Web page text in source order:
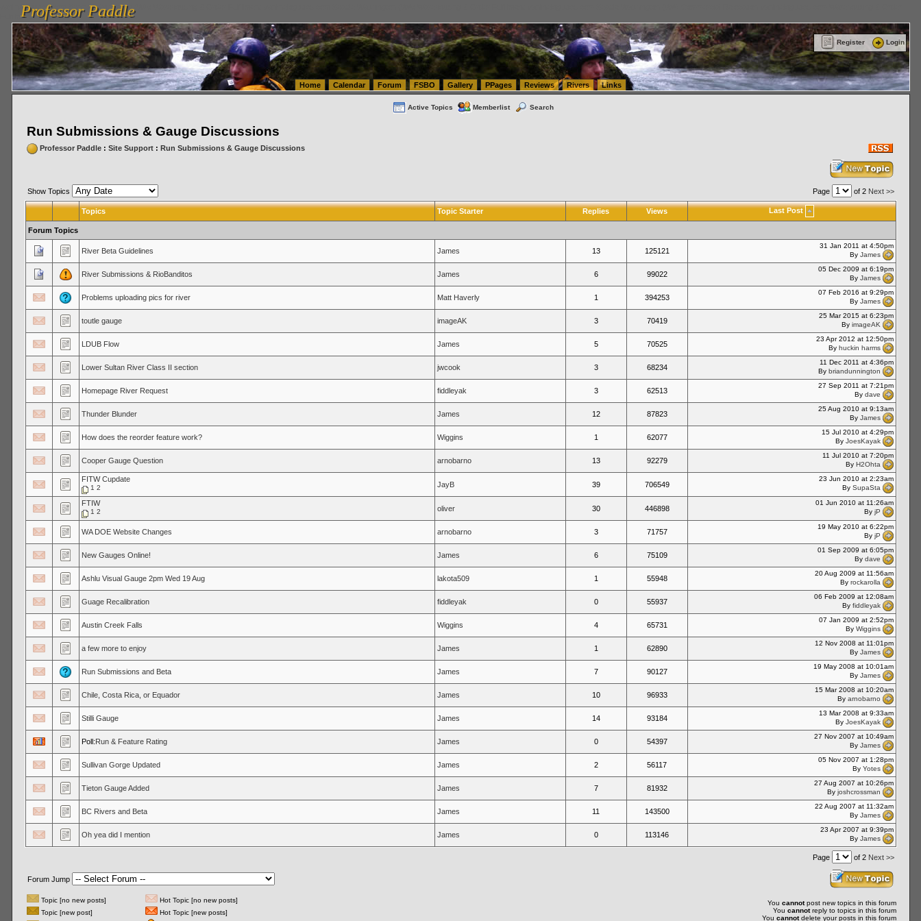
vanlinelogistics.com Seattle Washington (WA) Warehousing & Order Fulfillment
FulfillmentProfessor Paddle
Professor Paddle
Register Login
Home Calendar Forum FSBO Gallery PPages Reviews Rivers Links
Active Topics Memberlist Search
Run Submissions & Gauge Discussions
Professor Paddle: Site Support: Run Submissions & Gauge Discussions
Show Topics Page of 2 Next >>
Topics Topic Starter Replies Views Last Post
Forum Topics
River Beta Guidelines James 13 125121
31 Jan 2011 at 4:50pm
By James
River Submissions & RioBanditos James 6 99022
05 Dec 2009 at 6:19pm
By James
Problems uploading pics for river Matt Haverly 1 394253
07 Feb 2016 at 9:29pm
By James
toutle gauge imageAK 3 70419
25 Mar 2015 at 6:23pm
By imageAK
LDUB Flow James 5 70525
23 Apr 2012 at 12:50pm
By huckin harms
Lower Sultan River Class II section jwcook 3 68234
11 Dec 2011 at 4:36pm
By briandunnington
Homepage River Request fiddleyak 3 62513
27 Sep 2011 at 7:21pm
By dave
Thunder Blunder James 12 87823
25 Aug 2010 at 9:13am
By James
How does the reorder feature work? Wiggins 1 62077
15 Jul 2010 at 4:29pm
By JoesKayak
Cooper Gauge Question arnobarno 13 92279
11 Jul 2010 at 7:20pm
By H2Ohta
FITW Cupdate
1 2 JayB 39 706549
23 Jun 2010 at 2:23am
By SupaSta
FTIW
1 2 oliver 30 446898
01 Jun 2010 at 11:26am
By jP
WA DOE Website Changes arnobarno 3 71757
19 May 2010 at 6:22pm
By jP
New Gauges Online! James 6 75109
01 Sep 2009 at 6:05pm
By dave
Ashlu Visual Gauge 2pm Wed 19 Aug lakota509 1 55948
20 Aug 2009 at 11:56am
By rockarolla
Guage Recalibration fiddleyak 0 55937
06 Feb 2009 at 12:08am
By fiddleyak
Austin Creek Falls Wiggins 4 65731
07 Jan 2009 at 2:52pm
By Wiggins
a few more to enjoy James 1 62890
12 Nov 2008 at 11:01pm
By James
Run Submissions and Beta James 7 90127
19 May 2008 at 10:01am
By James
Chile, Costa Rica, or Equador James 10 96933
15 Mar 2008 at 10:20am
By arnobarno
Stilli Gauge James 14 93184
13 Mar 2008 at 9:33am
By JoesKayak
Poll:Run & Feature Rating James 0 54397
27 Nov 2007 at 10:49am
By James
Sullivan Gorge Updated James 2 56117
05 Nov 2007 at 1:28pm
By Yotes
Tieton Gauge Added James 7 81932
27 Aug 2007 at 10:26pm
By joshcrossman
BC Rivers and Beta James 11 143500
22 Aug 2007 at 11:32am
By James
Oh yea did I mention James 0 113146
23 Apr 2007 at 9:39pm
By James
Page of 2 Next >>
Forum Jump
Topic [no new posts]
Hot Topic [no new posts]
Topic [new post]
Hot Topic [new posts]
You cannotpost new topics in this forum
You cannotreply to topics in this forum
You cannotdelete your posts in this forum